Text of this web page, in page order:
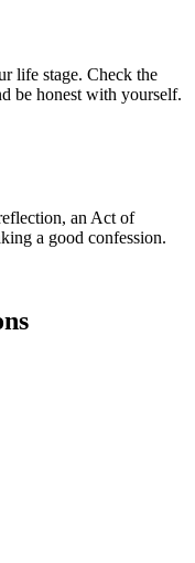
life stage. Check the
be honest with yourself.
an Act of
a good confession.